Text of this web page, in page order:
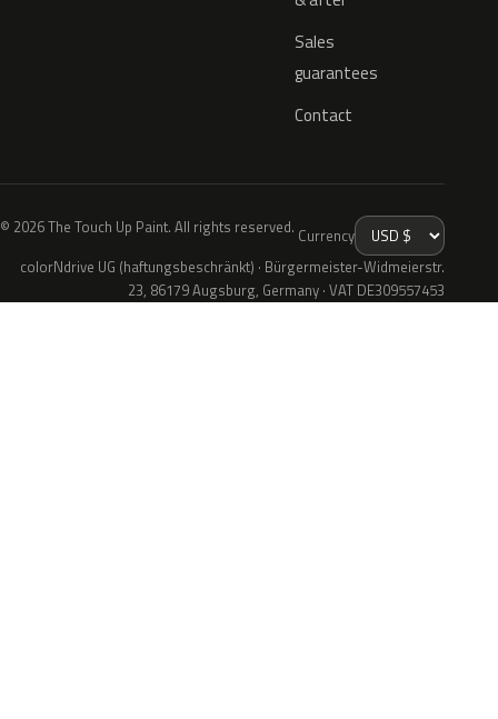
Sales
guarantees
Contact
© 2026 The Touch Up Paint. All rights reserved. Currency
colorNdrive UG (haftungsbeschränkt) · Bürgermeister-Widmeierstr.
23, 86179 Augsburg, Germany · VAT DE309557453